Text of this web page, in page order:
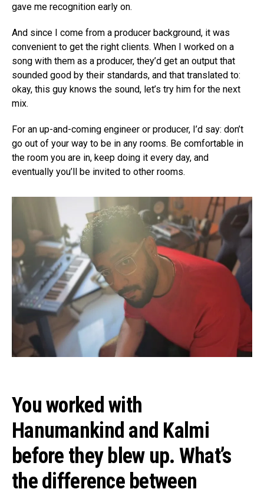
gave me recognition early on.
And since I come from a producer background, it was
convenient to get the right clients. When I worked on a
song with them as a producer, they’d get an output that
sounded good by their standards, and that translated to:
okay, this guy knows the sound, let’s try him for the next
mix.
For an up-and-coming engineer or producer, I’d say: don’t
go out of your way to be in any rooms. Be comfortable in
the room you are in, keep doing it every day, and
eventually you’ll be invited to other rooms.
You worked with
Hanumankind and Kalmi
before they blew up. What’s
the difference between